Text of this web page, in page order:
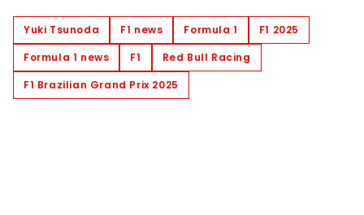
Yuki Tsunoda F1 news Formula 1
F1 2025
Formula 1 news
F1
Red Bull Racing
F1 Brazilian Grand Prix 2025